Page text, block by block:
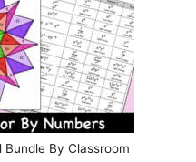
By Classroom